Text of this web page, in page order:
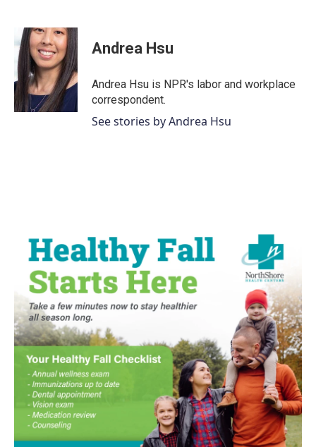
e
b
o
o
k
i
t
t
e
r
n
k
e
d
I
n
Andrea Hsu
Andrea Hsu is NPR's labor and workplace
correspondent.
See stories by Andrea Hsu